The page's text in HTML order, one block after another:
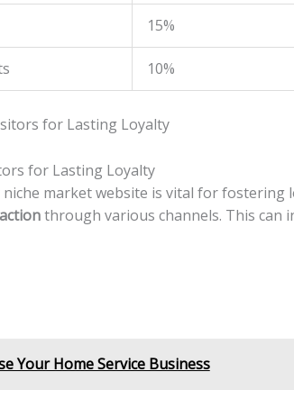
15%
10%
for Lasting Loyalty
market website is ⁤vital⁢ for
‍through‍ various⁢ channels. This can
Your Home Service Business